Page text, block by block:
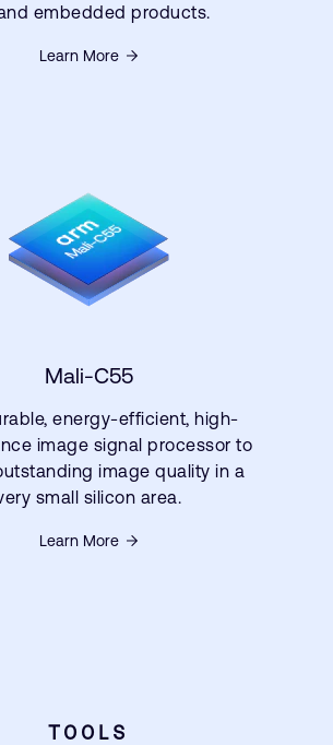
embedded products.
Learn More
Mali-C55
energy-efficient, high-
image signal processor to
image quality in a
small silicon area.
Learn More
TOOLS